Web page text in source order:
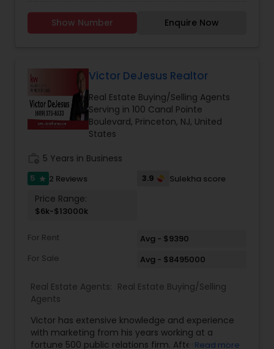
First Time Home Buyer Agents
Property Management Agency
Vacation Rental Agents
Bedrooms, Two and a Half Bathrooms, and an
Open Loft this Wonderful Home is Perfect for
Window; Elegant Formal Dining Room; Dramatic
Two-Story Family Room with Built-In Cabinets
and Display Shelves, Fireplace with Tile & Wood
Surround, and Double Doors to the Deck; Eat-In
Kitchen with White Cabinetry, Ceramic Tile
Flooring, Tiled Backsplash, Granite Countertops,
Master Bedroom Suite and Luxurious Master
Bathroom with Jacuzzi Tub, Double Sinks and Stall
Shower; and a Convenient Powder Room and
Laundry Room complete the Main Floor. Upstairs
is just as impressive with a Fabulous Open Loft
Appointed Bedrooms and a Full Hallway
Show Number Enquire Now
Victor DeJesus Realtor
Real Estate Buying/Selling Agents
Serving in 100 Canal Pointe
Boulevard, Princeton, NJ, United
States
5 Years in Business
5 star 2 Reviews 3.9 Sulekha score
Price Range:
$6k-$13000k
For Rent
Avg - $9390
For Sale
Avg - $8495000
Real Estate Agents: Real Estate Buying/Selling
Agents
Victor has extensive knowledge and experience
with marketing from his years working at a
fortune 500 public relations firm. After several
Read more